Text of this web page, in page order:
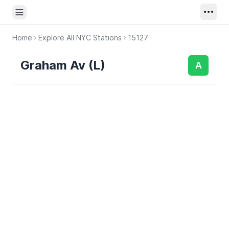
Open sidebar
Home Explore All NYC Stations 15127
Graham Av (L) A